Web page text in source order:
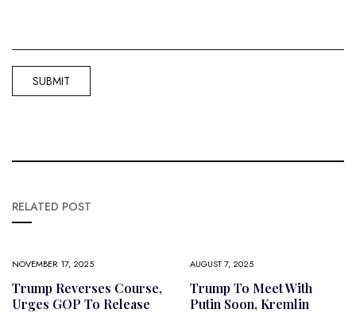
RELATED POST
NOVEMBER 17, 2025
Trump Reverses Course,
Urges GOP To Release
AUGUST 7, 2025
Trump To Meet With
Putin Soon, Kremlin